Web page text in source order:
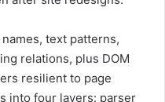
text patterns,
relations, plus DOM
resilient to page
into four layers: parser